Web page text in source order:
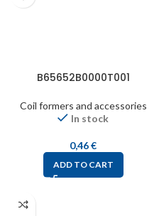
B65652B0000T001
Coil formers and accessories
In stock
0,46€
ADD TO CART